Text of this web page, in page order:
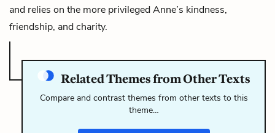
and relies on the more privileged Anne’s kindness,
friendship, and charity.
Related Themes from Other Texts
Compare and contrast themes from other texts to this
theme…